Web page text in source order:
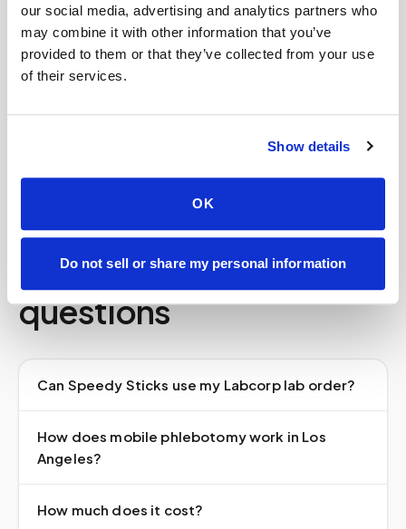
our social media, advertising and analytics partners who
may combine it with other information that you’ve
provided to them or that they’ve collected from your use
of their services.
Show details
OK
Do not sell or share my personal information
trip across town.
We work with your existing doctor’s order and
of-custody and HIPAA standards on every draw,
and route your specimen to the lab promptly. It
lab network you already use in
Frequently asked
questions
Can Speedy Sticks use my Labcorp lab order?
How does mobile phlebotomy work in Los
Angeles?
How much does it cost?